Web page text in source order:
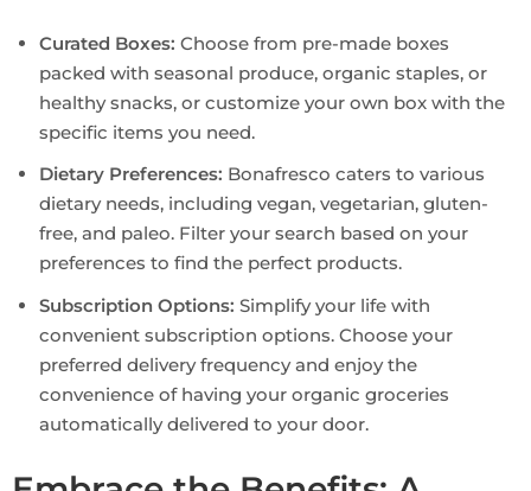
Curated Boxes: Choose from pre-made boxes
packed with seasonal produce, organic staples, or
healthy snacks, or customize your own box with the
specific items you need.
Dietary Preferences: Bonafresco caters to various
dietary needs, including vegan, vegetarian, gluten-
free, and paleo. Filter your search based on your
preferences to find the perfect products.
Subscription Options: Simplify your life with
convenient subscription options. Choose your
preferred delivery frequency and enjoy the
convenience of having your organic groceries
automatically delivered to your door.